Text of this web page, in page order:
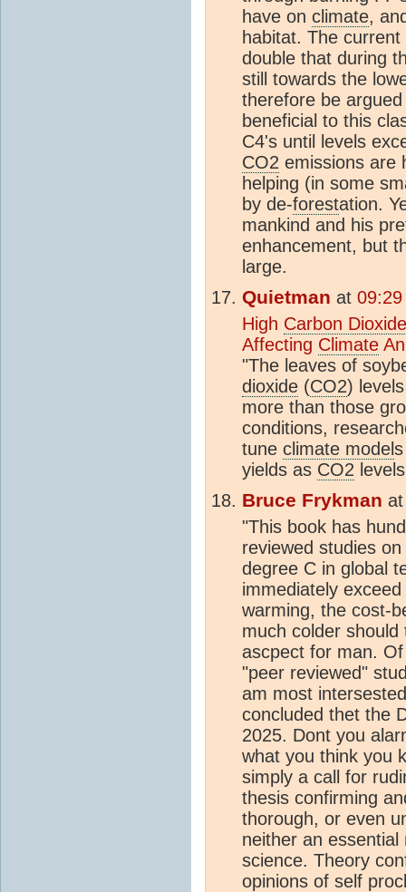
have on climate,
habitat. The
double that during
still towards the
therefore be
beneficial to this
C4's until levels
CO2 emissions are
helping (in some
by de-forestation.
mankind and his
enhancement, but
large.
Quietman at
High Carbon Dioxide
Affecting Climate
"The leaves of
dioxide (CO2)
more than those
conditions,
tune climate model
yields as CO2
Bruce Frykman
"This book has
reviewed studies
degree C in global
immediately
warming, the cost-
much colder
ascpect for man.
"peer reviewed"
am most
concluded thet the
2025. Dont you
what you think you
simply a call for
thesis confirming
thorough, or even
neither an
science. Theory
opinions of self